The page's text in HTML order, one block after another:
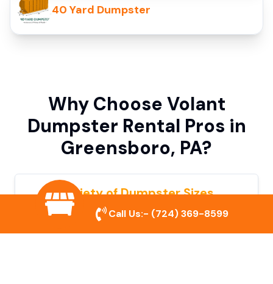
40 Yard Dumpster
Why Choose Volant
Dumpster Rental Pros in
Greensboro, PA?
Variety of Dumpster Sizes
We offer dumpsters in multiple sizes to
accommodate small cleanouts, home
Call Us:- (724) 369-8599